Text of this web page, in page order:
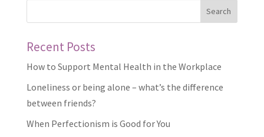
Recent Posts
How to Support Mental Health in the Workplace
Loneliness or being alone – what’s the difference
between friends?
When Perfectionism is Good for You